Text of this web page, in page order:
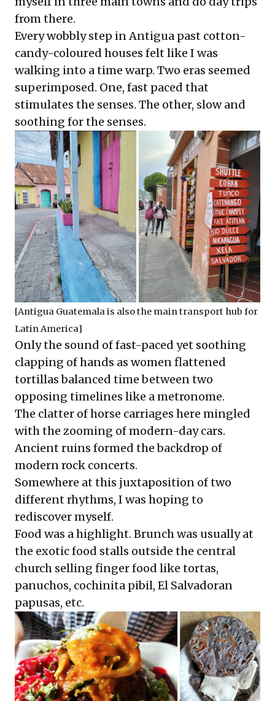
from there.
Every wobbly step in Antigua past cotton-
candy-coloured houses felt like I was
walking into a time warp. Two eras seemed
superimposed. One, fast paced that
stimulates the senses. The other, slow and
soothing for the senses.
[Antigua Guatemala is also the main transport hub for
Latin America]
Only the sound of fast-paced yet soothing
clapping of hands as women flattened
tortillas balanced time between two
opposing timelines like a metronome.
The clatter of horse carriages here mingled
with the zooming of modern-day cars.
Ancient ruins formed the backdrop of
modern rock concerts.
Somewhere at this juxtaposition of two
different rhythms, I was hoping to
rediscover myself.
Food was a highlight. Brunch was usually at
the exotic food stalls outside the central
church selling finger food like tortas,
panuchos, cochinita pibil, El Salvadoran
papusas, etc.